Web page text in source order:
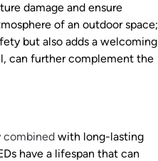
damage and ensure
of an outdoor space;
but also adds a welcoming
can further complement the
combined with long-lasting
have a lifespan that can